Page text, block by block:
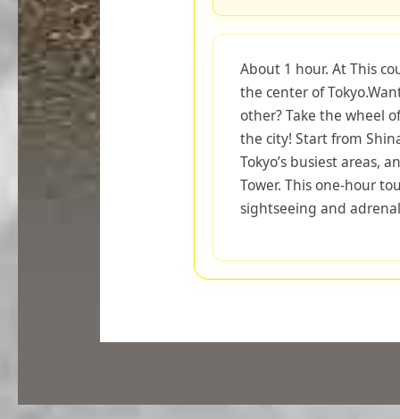
About 1 hour. At This
the center of
other? Take the wheel
the city! Start from
Tokyo’s busiest areas,
Tower. This one-hour
sightseeing and